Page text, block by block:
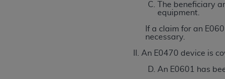
The beneficiary
equipment.
If a claim for an
necessary.
An E0470 device is
An E0601 has
AND EXIT FROM THIS COMPUTER
AUTHORIZED TO ACT ON BEHALF OF
LEGALLY ENFORCEABLE OBLIGATION
ON BEHALF OF WHICH YOU ARE ACTING.
Subject to the terms and conditions
contained in the following authorized